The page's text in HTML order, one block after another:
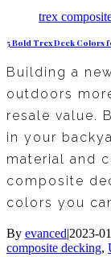
trex
5 Bold Trex Deck Colors
Building a
outdoors
resale value.
in your
material and
composite
colors you
By evanced|2023-
composite decking,